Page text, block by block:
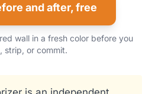
and after, free
wall in a fresh color before you
strip, or commit.